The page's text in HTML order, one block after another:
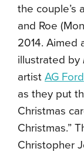
the couple’s
and Roe
2014. Aimed
illustrated by
artist AG Ford
as they put
Christmas
Christmas.”
Christopher